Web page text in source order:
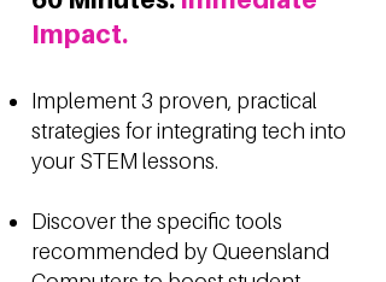
Impact.
Implement 3 proven, practical
strategies for integrating tech into
your STEM lessons.
Discover the specific tools
recommended by Queensland